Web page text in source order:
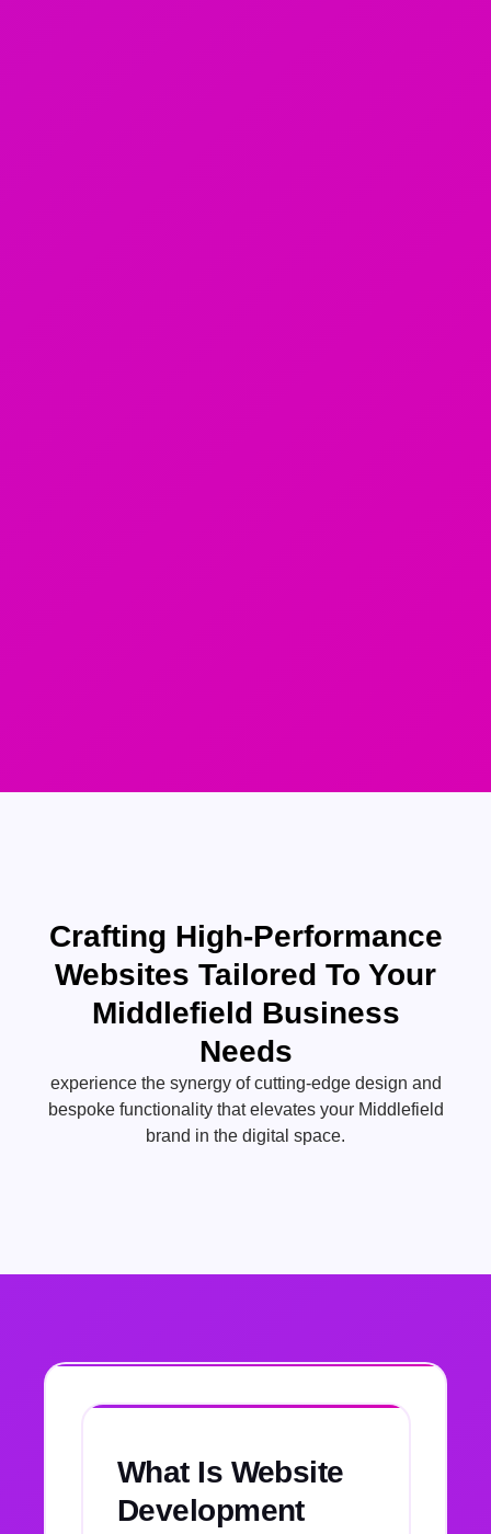
Crafting High-Performance
Websites Tailored To Your
Middlefield Business
Needs
experience the synergy of cutting-edge design and
bespoke functionality that elevates your Middlefield
brand in the digital space.
What Is Website
Development